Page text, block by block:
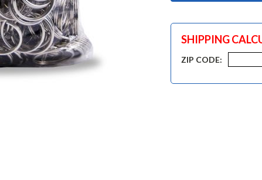
SHIPPING
ZIP CODE: